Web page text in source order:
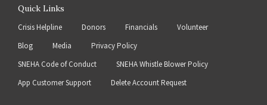
Quick Links
Crisis Helpline Donors Financials
Volunteer
Blog
Media
Privacy Policy
SNEHA Code of Conduct
SNEHA Whistle Blower Policy
App Customer Support
Delete Account Request